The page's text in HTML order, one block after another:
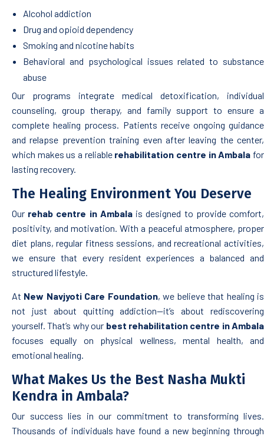
Alcohol addiction
Drug and opioid dependency
Smoking and nicotine habits
Behavioral and psychological issues related to substance
abuse
Our programs integrate medical detoxification, individual
counseling, group therapy, and family support to ensure a
complete healing process. Patients receive ongoing guidance
and relapse prevention training even after leaving the center,
which makes us a reliable rehabilitation centre in Ambala for
lasting recovery.
The Healing Environment You Deserve
Our rehab centre in Ambalais designed to provide comfort,
positivity, and motivation. With a peaceful atmosphere, proper
diet plans, regular fitness sessions, and recreational activities,
we ensure that every resident experiences a balanced and
structured lifestyle.
At New Navjyoti Care Foundation, we believe that healing is
not just about quitting addiction—it’s about rediscovering
yourself. That’s why our best rehabilitation centre in Ambala
focuses equally on physical wellness, mental health, and
emotional healing.
What Makes Us the Best Nasha Mukti
Kendra in Ambala?
Our success lies in our commitment to transforming lives.
Thousands of individuals have found a new beginning through